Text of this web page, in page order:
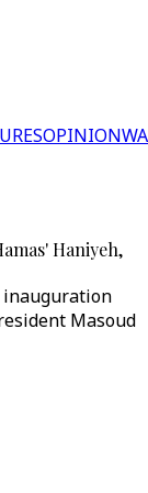
OPINION
Haniyeh,
inauguration
Masoud